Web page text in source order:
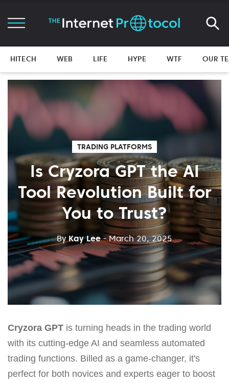
HITECH WEB LIFE HYPE WTF OUR
TRADING PLATFORMS
Is Cryzora GPT the AI
Tool Revolution Built for
You to Trust?
ByKay Lee - March 20, 2025
Cryzora GPT is turning heads in the trading world
with its cutting-edge AI and seamless automated
trading functions. Billed as a game-changer, it's
perfect for both novices and experts eager to boost